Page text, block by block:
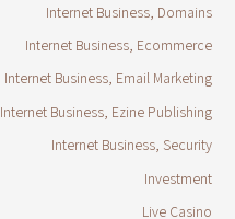
Internet Business, Domains
Internet Business, Ecommerce
Internet Business, Email Marketing
Internet Business, Ezine Publishing
Internet Business, Security
Investment
Live Casino